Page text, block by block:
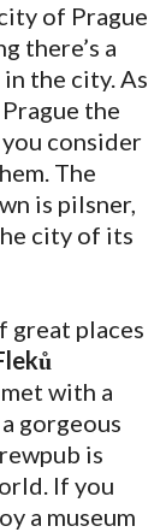
of Prague
there’s a
the city. As
the
consider
The
is pilsner,
city of its
great places
with a
gorgeous
is
If you
a museum